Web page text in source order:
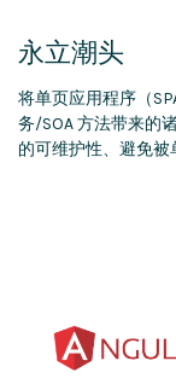
永立潮头
将单页应用程序（
务/SOA 方法带来的
的可维护性、避免被